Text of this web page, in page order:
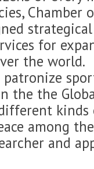
Chamber
for
the world.
patronize
the the
among
and